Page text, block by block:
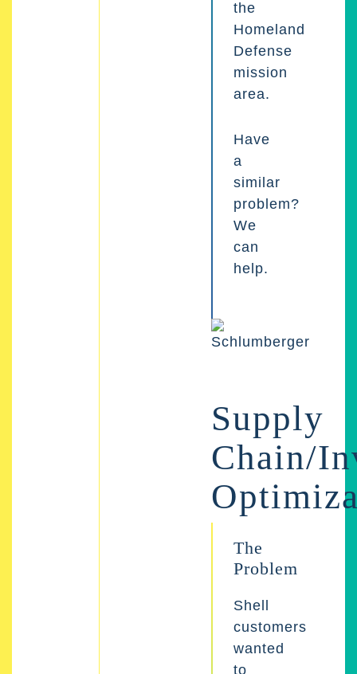
the
Homeland
Defense
mission
area.
Have
a
similar
problem?
We
can
help.
Supply
Chain/
The
Problem
Shell
customers
wanted
to